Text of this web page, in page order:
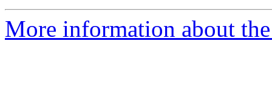
More information about